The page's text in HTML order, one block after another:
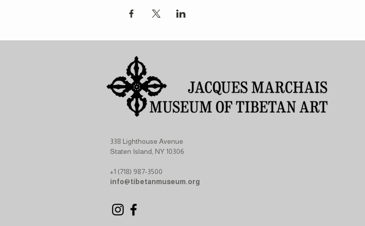
338 Lighthouse Avenue
Staten Island, NY 10306
+1 (718) 987-3500
info@tibetanmuseum.org